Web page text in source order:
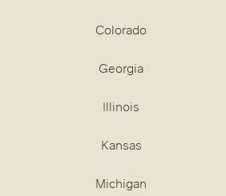
Colorado
Georgia
Illinois
Kansas
Michigan